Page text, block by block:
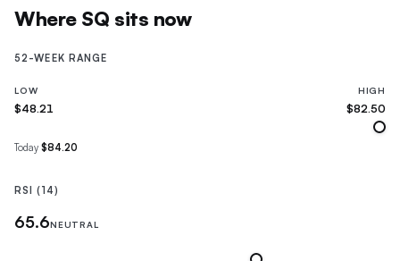
Where SQ sits now
52-WEEK RANGE
LOW
$48.21
HIGH
$82.50
Today $84.20
RSI (14)
65.6NEUTRAL